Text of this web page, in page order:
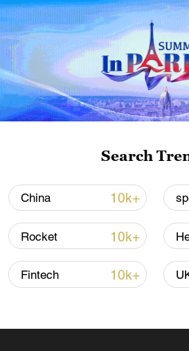
non-nuclear principles
11:04, 09-Aug-2026
Iran says no US talks
Hormuz not reopened
11:31, 09-Aug-2026
Search
China 10k+
Rocket 10k+
Fintech 10k+